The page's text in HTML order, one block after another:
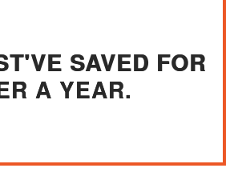
SAVED FOR
A YEAR.